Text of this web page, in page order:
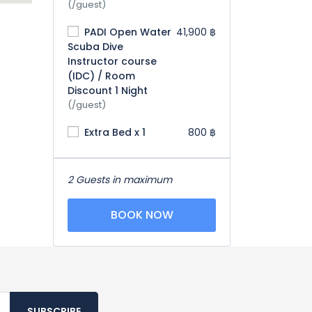
(/guest)
PADI Open Water
Scuba Dive
Instructor course
(IDC) / Room
Discount 1 Night
(/guest)
41,900 ฿
Extra Bed x 1 800 ฿
2 Guests in maximum
BOOK NOW